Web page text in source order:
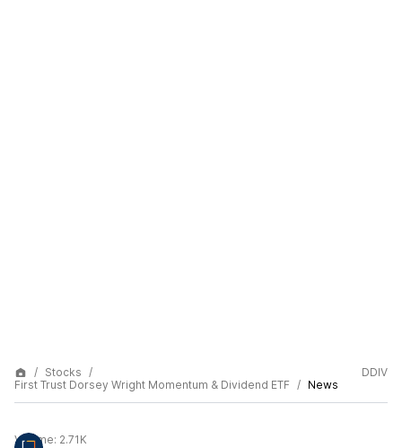
Stocks
First Trust Dorsey Wright Momentum & Dividend ETF
News
DDIV
Volume: 2.71K